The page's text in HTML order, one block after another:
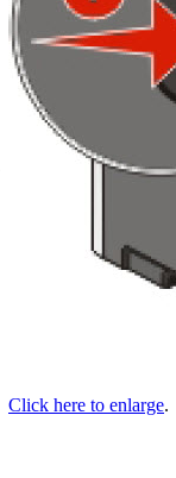
Click here to enlarge.